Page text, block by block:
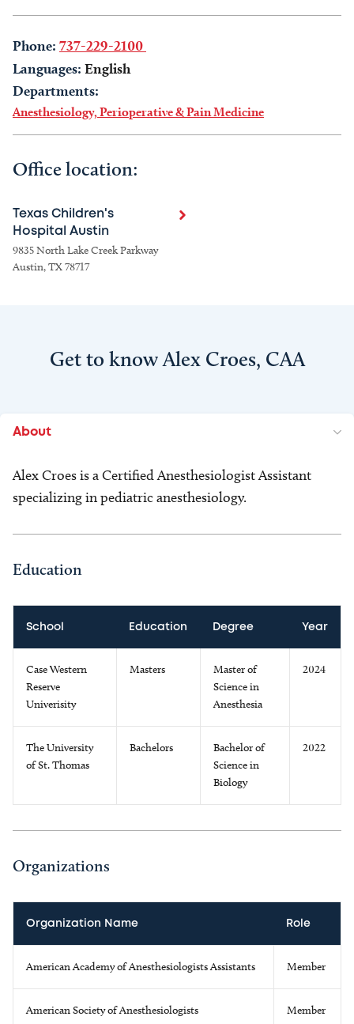
Phone: 737-229-2100
Languages: English
Departments:
Anesthesiology, Perioperative & Pain Medicine
Office location:
Texas Children's
Hospital Austin
9835 North Lake Creek Parkway
Austin, TX 78717
Get to know Alex Croes, CAA
About
Alex Croes is a Certified Anesthesiologist Assistant
specializing in pediatric anesthesiology.
Education
School Education Degree Year
Case Western
Reserve
Univerisity
Masters
Master of
Science in
Anesthesia
2024
The University
of St. Thomas
Bachelors
Bachelor of
Science in
Biology
2022
Organizations
Organization Name Role
American Academy of Anesthesiologists Assistants Member
American Society of Anesthesiologists Member